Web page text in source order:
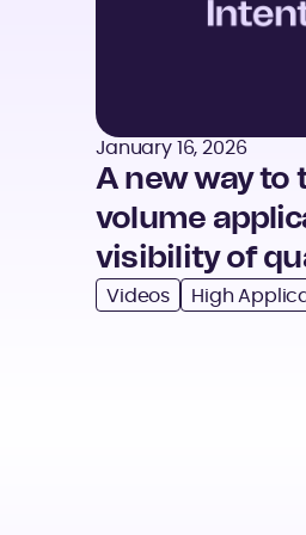
January 16, 2026
A new way to
volume
visibility of
Videos High